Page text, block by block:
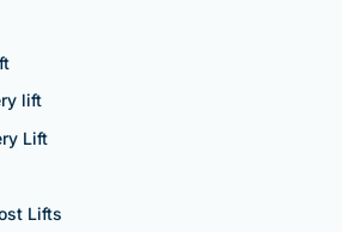
lift
Lift
Lifts